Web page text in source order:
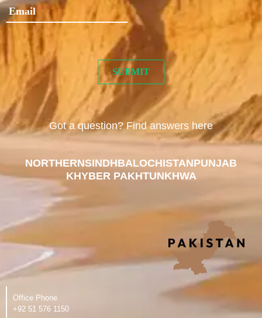
Got a question? Find answers here
NORTHERNSINDHBALOCHISTANPUNJAB
KHYBER PAKHTUNKHWA
Office Phone
‪+92 51 576 1150